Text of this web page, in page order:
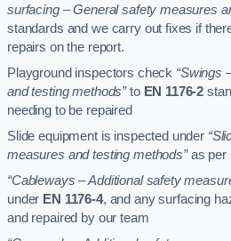
surfacing – General safety measures
standards and we carry out fixes if
repairs on the report.
Playground inspectors check “Swings
and testing methods”to EN 1176-2
needing to be repaired
Slide equipment is inspected under
measures and testing methods”as per
“Cableways – Additional safety
under EN 1176-4, and any surfacing
and repaired by our team